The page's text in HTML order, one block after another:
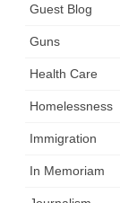
Guest Blog
Guns
Health Care
Homelessness
Immigration
In Memoriam